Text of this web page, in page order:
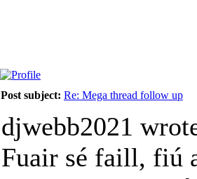
Post subject: Re: Mega thread follow up
djwebb2021
Fuair sé faill, fiú